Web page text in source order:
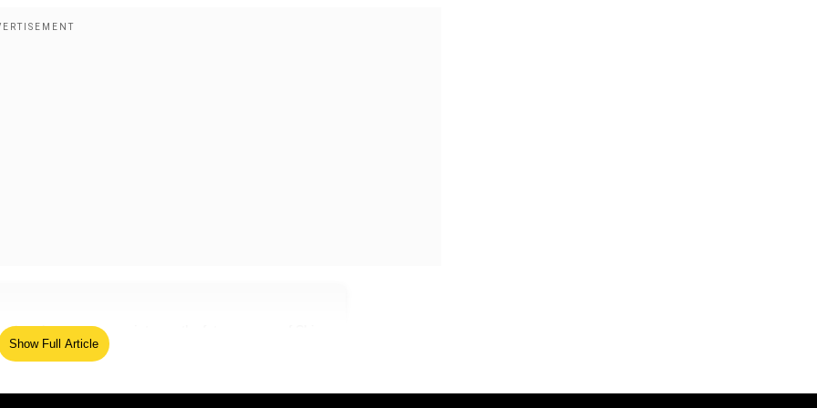
it serves as a pointer on the future course of China-
Show Full Article